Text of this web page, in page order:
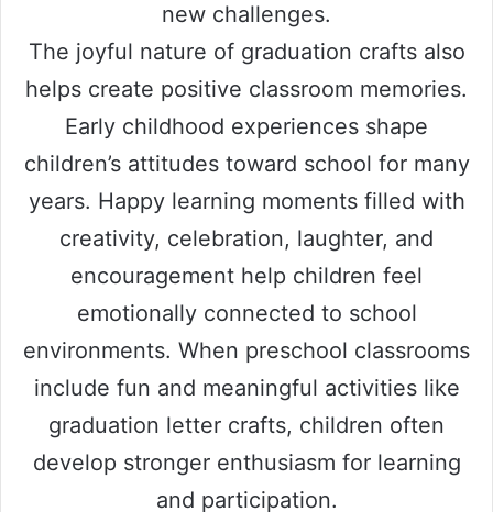
new challenges.
The joyful nature of graduation crafts also
helps create positive classroom memories.
Early childhood experiences shape
children’s attitudes toward school for many
years. Happy learning moments filled with
creativity, celebration, laughter, and
encouragement help children feel
emotionally connected to school
environments. When preschool classrooms
include fun and meaningful activities like
graduation letter crafts, children often
develop stronger enthusiasm for learning
and participation.